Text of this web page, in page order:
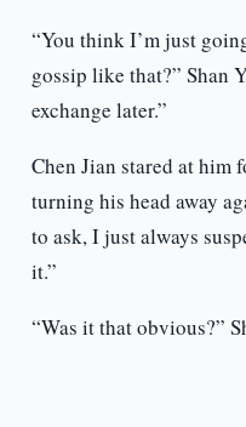
“You think I’m just
gossip like that?” Shan
exchange later.”
Chen Jian stared at him
turning his head away
to ask, I just always
it.”
“Was it that obvious?”